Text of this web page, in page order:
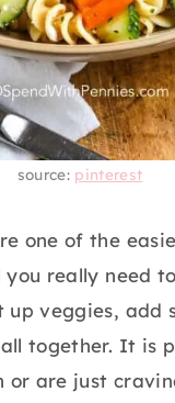
source: pinterest
one of the
you really need
veggies, add
together. It is
or are just